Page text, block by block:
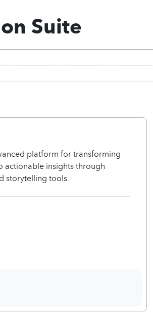
Suite
platform for transforming
actionable insights through
storytelling tools.